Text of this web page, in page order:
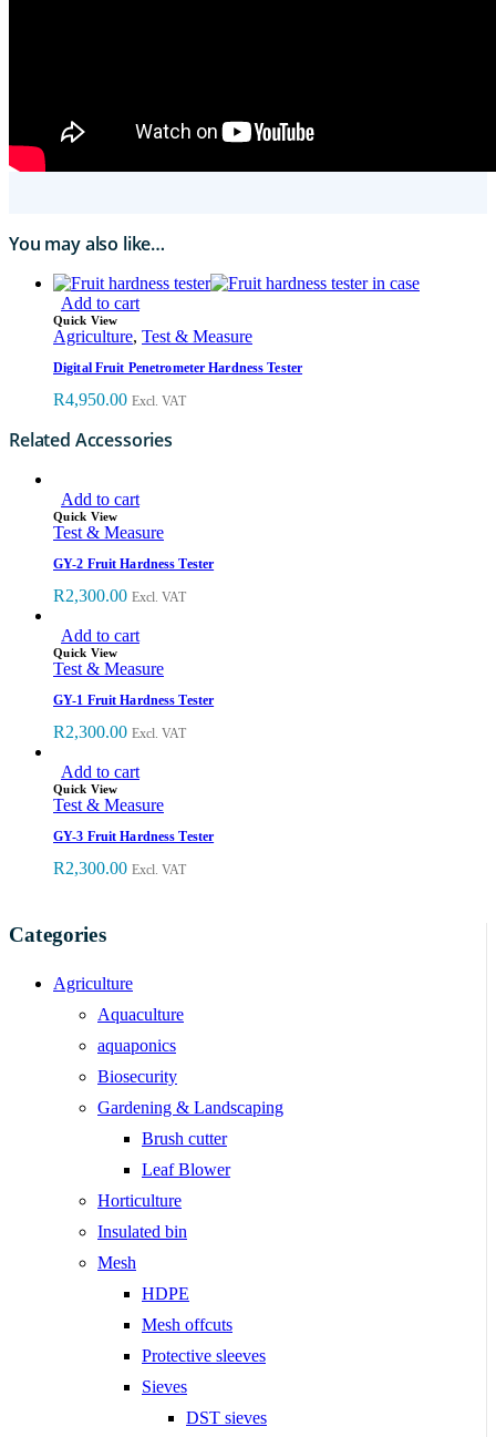
You may also like…
Add to cart
Quick View
Agriculture, Test & Measure
Digital Fruit Penetrometer Hardness Tester
R4,950.00 Excl. VAT
Related Accessories
Add to cart
Quick View
Test & Measure
GY-2 Fruit Hardness Tester
R2,300.00 Excl. VAT
Add to cart
Quick View
Test & Measure
GY-1 Fruit Hardness Tester
R2,300.00 Excl. VAT
Add to cart
Quick View
Test & Measure
GY-3 Fruit Hardness Tester
R2,300.00 Excl. VAT
Categories
Agriculture
Aquaculture
aquaponics
Biosecurity
Gardening & Landscaping
Brush cutter
Leaf Blower
Horticulture
Insulated bin
Mesh
HDPE
Mesh offcuts
Protective sleeves
Sieves
DST sieves